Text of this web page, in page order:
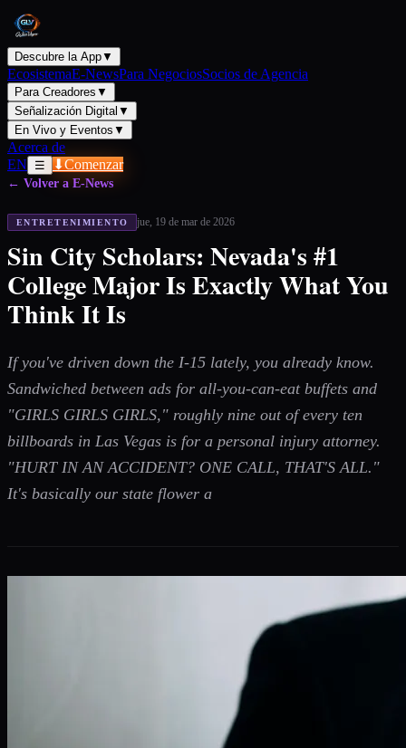
Descubre la App▼
EcosistemaE-NewsPara NegociosSocios de Agencia
Para Creadores ▼
Señalización Digital ▼
En Vivo y Eventos ▼
Acerca de
EN
☰ ⬇Comenzar
← Volver a E-News
ENTRETENIMIENTO jue, 19 de mar de 2026
Sin City Scholars: Nevada's #1
College Major Is Exactly What You
Think It Is
If you've driven down the I-15 lately, you already know.
Sandwiched between ads for all-you-can-eat buffets and
"GIRLS GIRLS GIRLS," roughly nine out of every ten
billboards in Las Vegas is for a personal injury attorney.
"HURT IN AN ACCIDENT? ONE CALL, THAT'S ALL."
It's basically our state flower a